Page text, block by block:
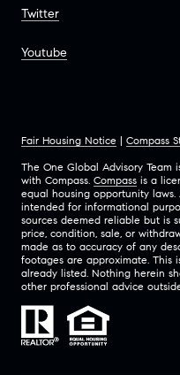
Twitter
Youtube
Fair Housing Notice | Compass
The One Global Advisory
with Compass. Compass is a
equal housing opportunity
intended for informational
sources deemed reliable but is
price, condition, sale, or
made as to accuracy of any
footages are approximate.
already listed. Nothing herein
other professional advice